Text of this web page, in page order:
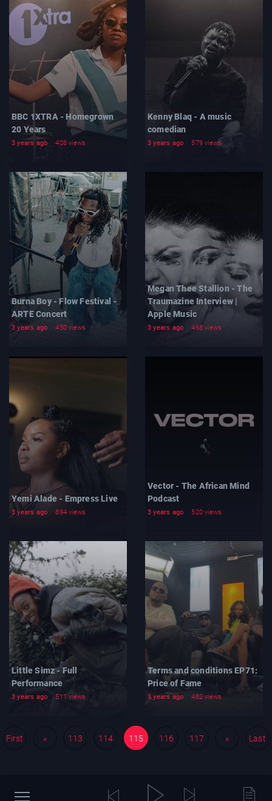
BBC 1XTRA - Homegrown
20 Years
3 years ago 408 views
Kenny Blaq - A music
comedian
3 years ago 579 views
Burna Boy - Flow Festival -
ARTE Concert
3 years ago 450 views
Megan Thee Stallion - The
Traumazine Interview |
Apple Music
3 years ago 468 views
Yemi Alade - Empress Live
3 years ago 894 views
Vector - The African Mind
Podcast
3 years ago 520 views
Little Simz - Full
Performance
3 years ago 511 views
Terms and conditions EP71:
Price of Fame
3 years ago 482 views
First « 113 114 115 116 117 » Last